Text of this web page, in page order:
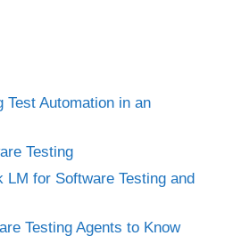
Test Automation in an
Testing
LM for Software Testing and
Testing Agents to Know